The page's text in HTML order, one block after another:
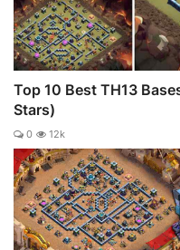
Top 10 Best TH13
Stars)
0 12k